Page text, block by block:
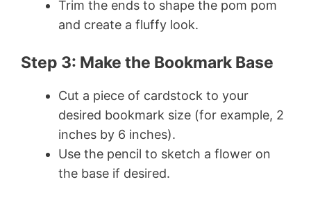
Trim the ends to shape the pom pom
and create a fluffy look.
Step 3: Make the Bookmark Base
Cut a piece of cardstock to your
desired bookmark size (for example, 2
inches by 6 inches).
Use the pencil to sketch a flower on
the base if desired.